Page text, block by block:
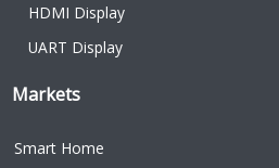
HDMI Display
UART Display
Markets
Smart Home